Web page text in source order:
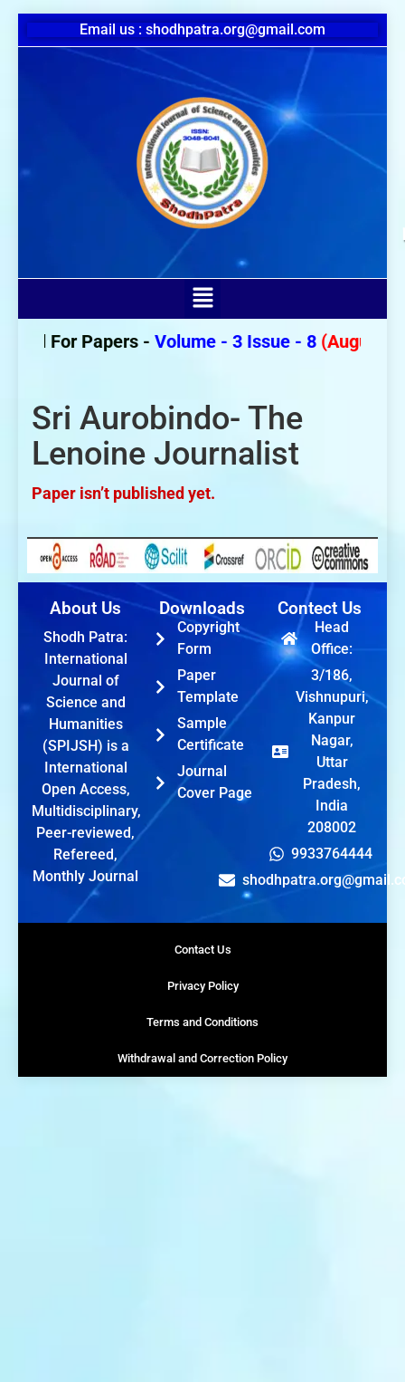
Email us : shodhpatra.org@gmail.com
For Papers - Volume - 3 Issue - 8 (August
Sri Aurobindo- The
Lenoine Journalist
Paper isn’t published yet.
About Us
Shodh Patra:
International
Journal of
Science and
Humanities
(SPIJSH) is a
International
Open Access,
Multidisciplinary,
Peer-reviewed,
Refereed,
Monthly Journal
Downloads
Copyright
Form
Paper
Template
Sample
Certificate
Journal
Cover Page
Contect Us
Head
Office:
3/186,
Vishnupuri,
Kanpur
Nagar,
Uttar
Pradesh,
India
208002
9933764444
Contact Us
Privacy Policy
Terms and Conditions
Withdrawal and Correction Policy